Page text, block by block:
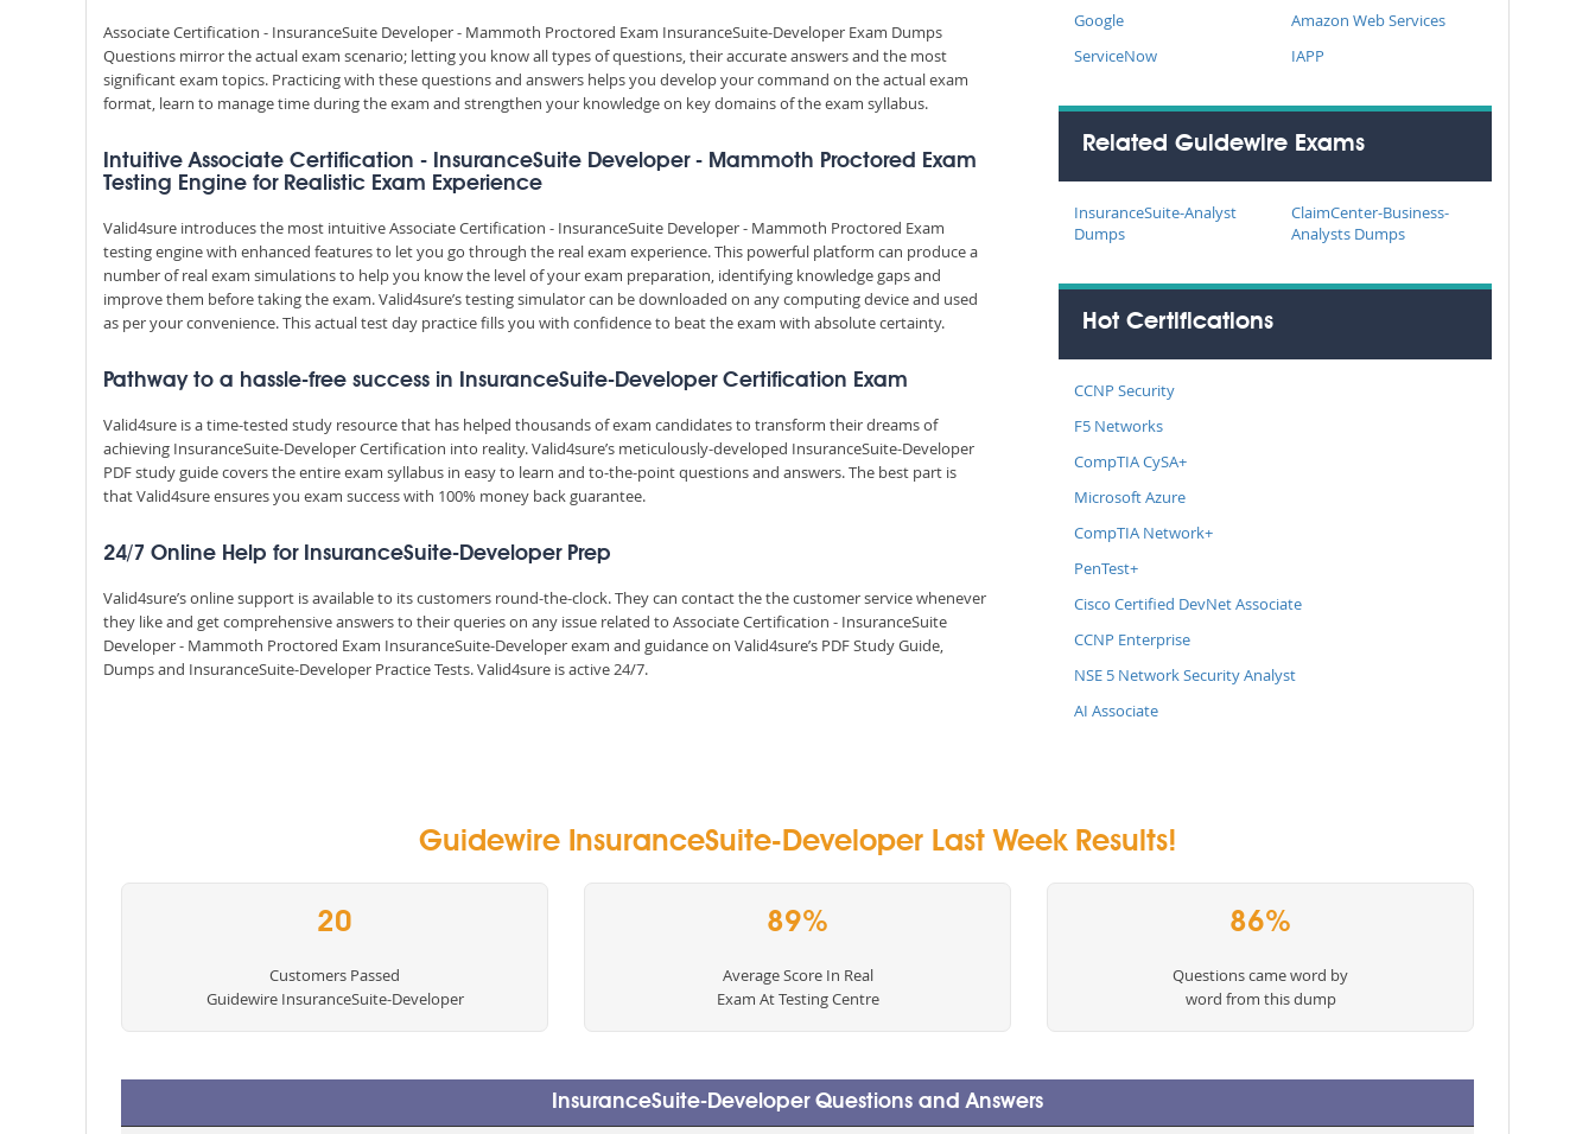
Associate Certification - InsuranceSuite Developer - Mammoth Proctored Exam InsuranceSuite-Developer Exam Dumps
Questions mirror the actual exam scenario; letting you know all types of questions, their accurate answers and the most
significant exam topics. Practicing with these questions and answers helps you develop your command on the actual exam
format, learn to manage time during the exam and strengthen your knowledge on key domains of the exam syllabus.
Intuitive Associate Certification - InsuranceSuite Developer - Mammoth Proctored Exam
Testing Engine for Realistic Exam Experience
Valid4sure introduces the most intuitive Associate Certification - InsuranceSuite Developer - Mammoth Proctored Exam
testing engine with enhanced features to let you go through the real exam experience. This powerful platform can produce a
number of real exam simulations to help you know the level of your exam preparation, identifying knowledge gaps and
improve them before taking the exam. Valid4sure’s testing simulator can be downloaded on any computing device and used
as per your convenience. This actual test day practice fills you with confidence to beat the exam with absolute certainty.
Pathway to a hassle-free success in InsuranceSuite-Developer Certification Exam
Valid4sure is a time-tested study resource that has helped thousands of exam candidates to transform their dreams of
achieving InsuranceSuite-Developer Certification into reality. Valid4sure’s meticulously-developed InsuranceSuite-Developer
PDF study guide covers the entire exam syllabus in easy to learn and to-the-point questions and answers. The best part is
that Valid4sure ensures you exam success with 100% money back guarantee.
24/7 Online Help for InsuranceSuite-Developer Prep
Valid4sure’s online support is available to its customers round-the-clock. They can contact the the customer service whenever
they like and get comprehensive answers to their queries on any issue related to Associate Certification - InsuranceSuite
Developer - Mammoth Proctored Exam InsuranceSuite-Developer exam and guidance on Valid4sure’s PDF Study Guide,
Dumps and InsuranceSuite-Developer Practice Tests. Valid4sure is active 24/7.
Google
Amazon Web Services
ServiceNow
IAPP
Related Guidewire Exams
InsuranceSuite-Analyst
Dumps
ClaimCenter-Business-
Analysts Dumps
Hot Certifications
CCNP Security
F5 Networks
CompTIA CySA+
Microsoft Azure
CompTIA Network+
PenTest+
Cisco Certified DevNet Associate
CCNP Enterprise
NSE 5 Network Security Analyst
AI Associate
Guidewire InsuranceSuite-Developer Last Week Results!
20
Customers Passed
Guidewire InsuranceSuite-Developer
89%
Average Score In Real
Exam At Testing Centre
86%
Questions came word by
word from this dump
InsuranceSuite-Developer Questions and Answers